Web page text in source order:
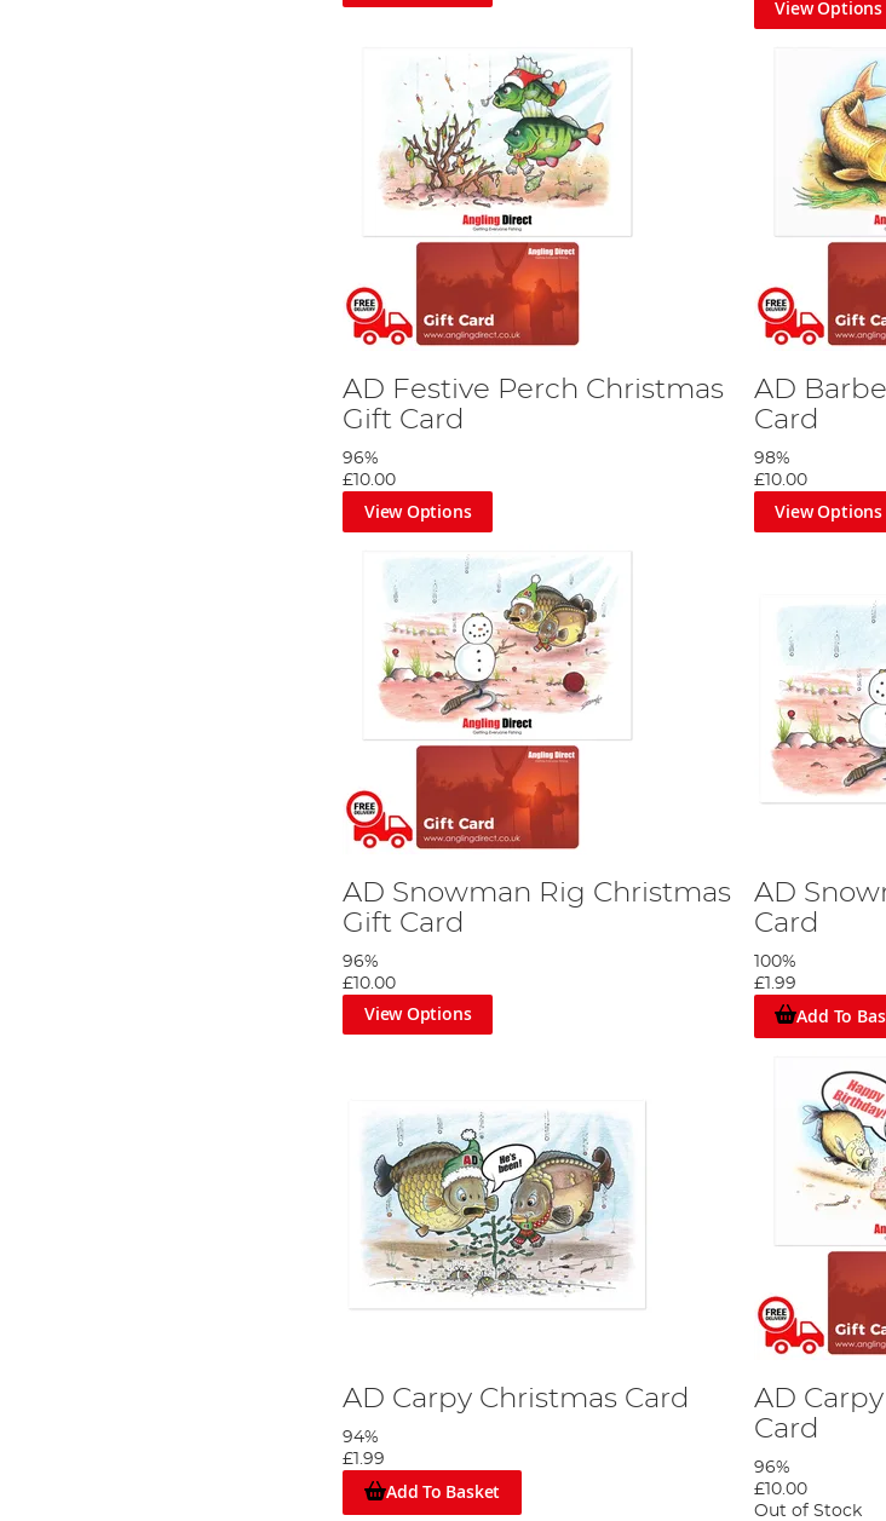
Understanding the importance of presentation, each Angling Direct gift card comes with an
designs, there’s an option for every occasion - be it birthdays, Christmas, anniversaries, Father’s
Each design is thoughtfully created to resonate with the spirit of angling and the special
Our fishing gift cards are a versatile choice for anyone who love fishing. They eliminate the
Explore the world of possibilities with Angling Direct’s fishing gift
Whether you are celebrating a special occasion or simply want to show your appreciation, our
View Options
AD Festive Perch Christmas
Gift Card
96%
£10.00
View Options
AD
Card
98%
£10.00
View Options
AD Snowman Rig Christmas
Gift Card
96%
£10.00
View Options
AD
Card
100%
£1.99
Add To
AD Carpy Christmas Card
94%
£1.99
Add To Basket
AD
Card
96%
£10.00
Out of Stock